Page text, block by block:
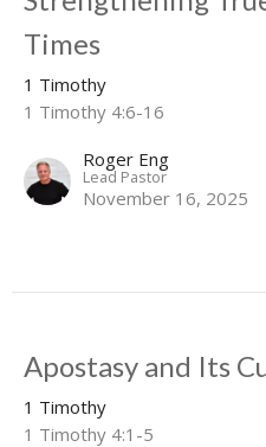
Times
1 Timothy
1 Timothy 4:6-16
Roger Eng
Lead Pastor
November 16, 2025
Apostasy and Its
1 Timothy
1 Timothy 4:1-5